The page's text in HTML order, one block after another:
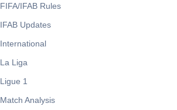
FIFA/IFAB Rules
IFAB Updates
International
La Liga
Ligue 1
Match Analysis